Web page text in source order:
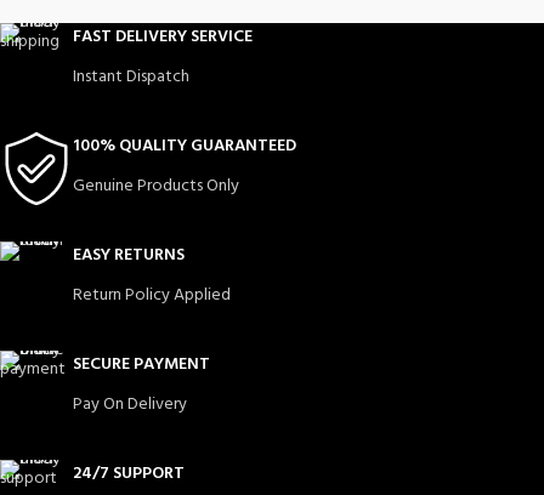
FAST DELIVERY SERVICE
Instant Dispatch
100% QUALITY GUARANTEED
Genuine Products Only
EASY RETURNS
Return Policy Applied
SECURE PAYMENT
Pay On Delivery
24/7 SUPPORT